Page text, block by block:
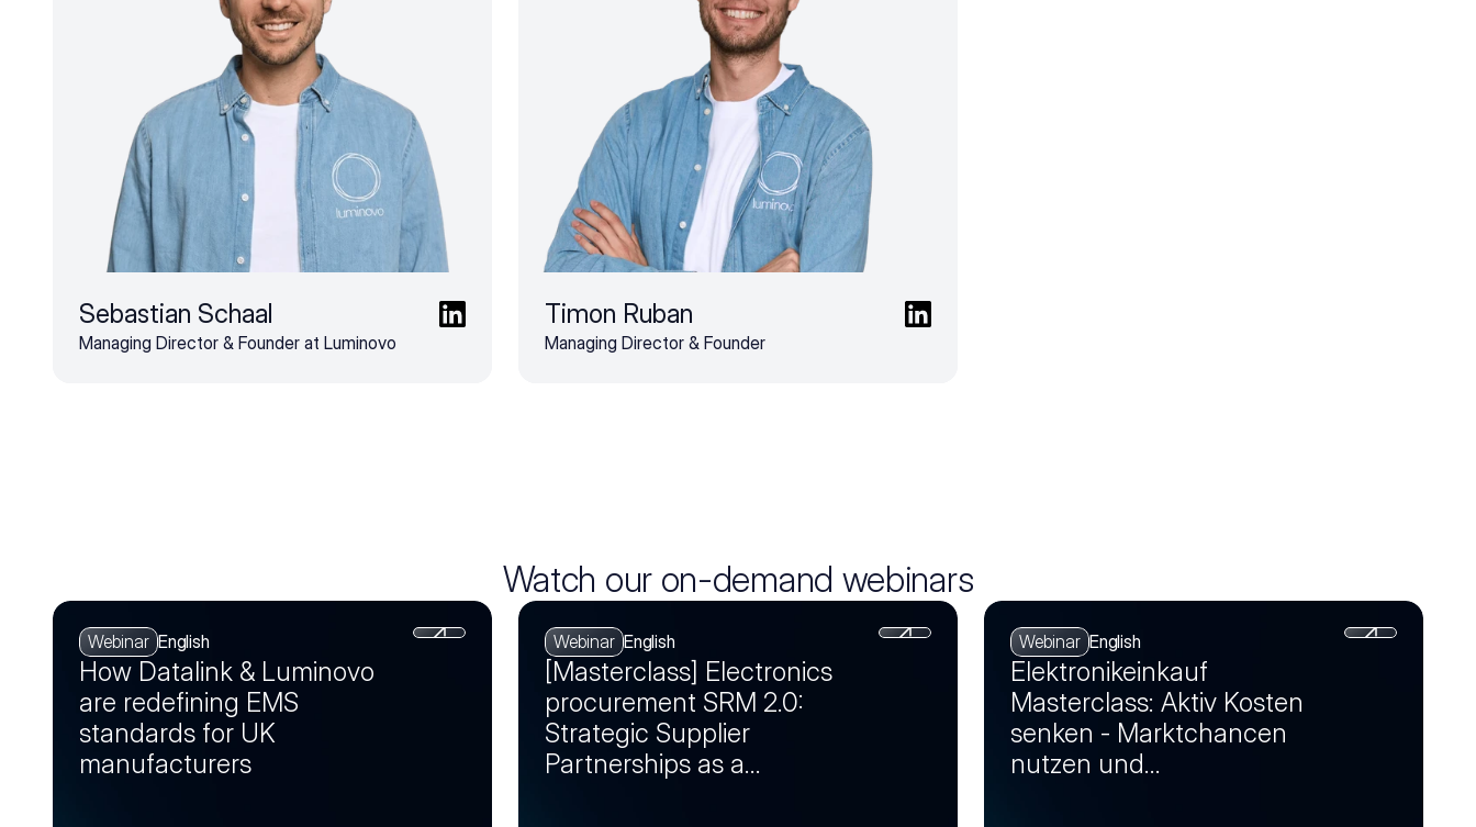
Sebastian Schaal
Managing Director & Founder at Luminovo
Timon Ruban
Managing Director & Founder
Watch our on-demand webinars
Webinar English
How Datalink & Luminovo
are redefining EMS
standards for UK
manufacturers
Webinar English
[Masterclass] Electronics
procurement SRM 2.0:
Strategic Supplier
Partnerships as a
Webinar English
Elektronikeinkauf
Masterclass: Aktiv Kosten
senken - Marktchancen
nutzen und